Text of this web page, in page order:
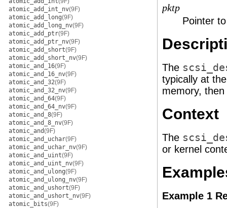
atomic_add_int_nv(9F)
atomic_add_long(9F)
atomic_add_long_nv(9F)
atomic_add_ptr(9F)
atomic_add_ptr_nv(9F)
atomic_add_short(9F)
atomic_add_short_nv(9F)
atomic_and_16(9F)
atomic_and_16_nv(9F)
atomic_and_32(9F)
atomic_and_32_nv(9F)
atomic_and_64(9F)
atomic_and_64_nv(9F)
atomic_and_8(9F)
atomic_and_8_nv(9F)
atomic_and(9F)
atomic_and_uchar(9F)
atomic_and_uchar_nv(9F)
atomic_and_uint(9F)
atomic_and_uint_nv(9F)
atomic_and_ulong(9F)
atomic_and_ulong_nv(9F)
atomic_and_ushort(9F)
atomic_and_ushort_nv(9F)
atomic_bits(9F)
pktp
Pointer
The
typically at
memory,
Context
The
or kernel
Example 1